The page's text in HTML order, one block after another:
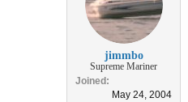
jimmbo
Supreme Mariner
Joined
May 24, 2004